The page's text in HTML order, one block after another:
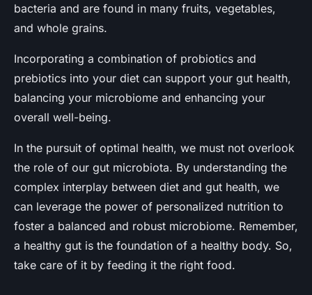
bacteria and are found in many fruits, vegetables,
and whole grains.
Incorporating a combination of probiotics and
prebiotics into your diet can support your gut health,
balancing your microbiome and enhancing your
overall well-being.
In the pursuit of optimal health, we must not overlook
the role of our gut microbiota. By understanding the
complex interplay between diet and gut health, we
can leverage the power of personalized nutrition to
foster a balanced and robust microbiome. Remember,
a healthy gut is the foundation of a healthy body. So,
take care of it by feeding it the right food.